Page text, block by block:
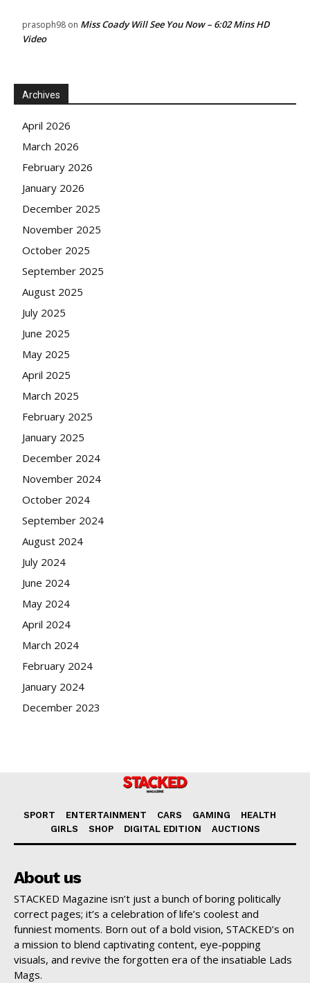
prasoph98 on Miss Coady Will See You Now – 6:02 Mins HD
Video
Archives
April 2026
March 2026
February 2026
January 2026
December 2025
November 2025
October 2025
September 2025
August 2025
July 2025
June 2025
May 2025
April 2025
March 2025
February 2025
January 2025
December 2024
November 2024
October 2024
September 2024
August 2024
July 2024
June 2024
May 2024
April 2024
March 2024
February 2024
January 2024
December 2023
SPORT ENTERTAINMENT CARS GAMING
HEALTH
GIRLS
SHOP DIGITAL EDITION AUCTIONS
About us
STACKED Magazine isn’t just a bunch of boring politically
correct pages; it’s a celebration of life’s coolest and
funniest moments. Born out of a bold vision, STACKED’s on
a mission to blend captivating content, eye-popping
visuals, and revive the forgotten era of the insatiable Lads
Mags.